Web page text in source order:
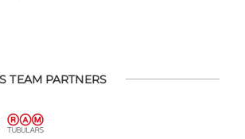
TEAM PARTNERS